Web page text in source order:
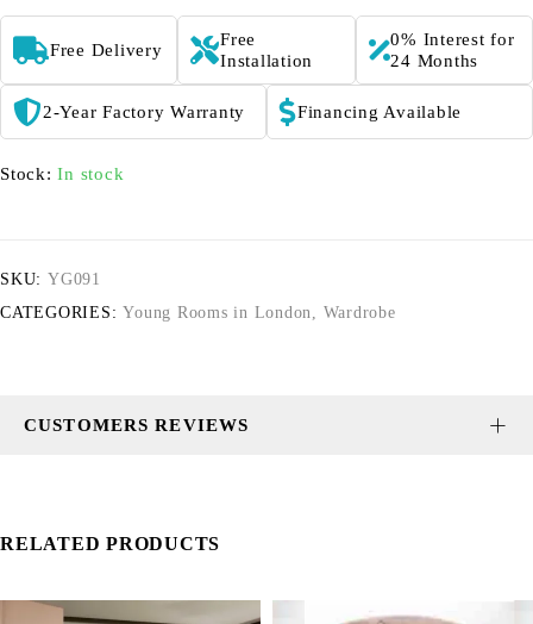
Free Delivery
Free
Installation
0% Interest for
24 Months
2-Year Factory Warranty Financing Available
Stock: In stock
SKU: YG091
CATEGORIES: Young Rooms in London, Wardrobe
CUSTOMERS REVIEWS
RELATED PRODUCTS